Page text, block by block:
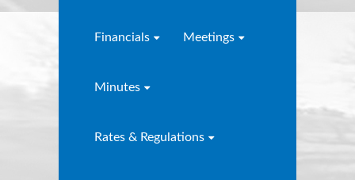
Financials Meetings
Minutes
Rates & Regulations